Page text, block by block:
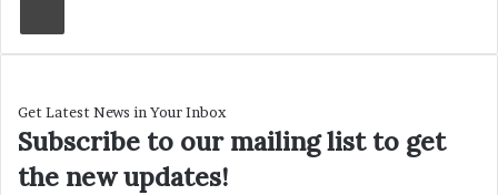
Get Latest News in Your Inbox
Subscribe to our mailing list to get
the new updates!